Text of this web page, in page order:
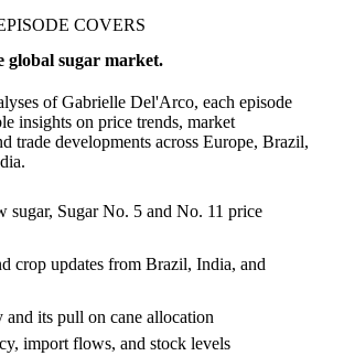
COVERS
global sugar market.
of Gabrielle Del'Arco, each episode
insights on price trends, market
trade developments across Europe, Brazil,
sugar, Sugar No. 5 and No. 11 price
crop updates from Brazil, India, and
and its pull on cane allocation
import flows, and stock levels